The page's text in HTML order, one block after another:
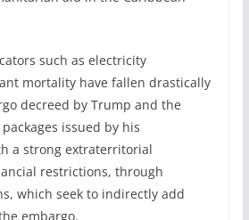
such as electricity
mortality have fallen drastically
decreed by Trump and the
issued by his
a strong extraterritorial
restrictions, through
which seek to indirectly add
embargo.